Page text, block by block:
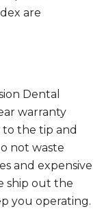
are
Dental
warranty
the tip and
not waste
and expensive
ship out the
you operating.